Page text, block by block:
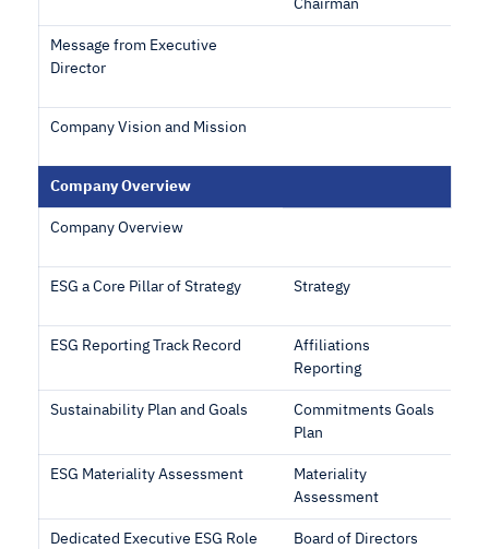
Chairman
Message from Executive
Director
Company Vision and Mission
Company Overview
Company Overview
ESG a Core Pillar of Strategy Strategy
ESG Reporting Track Record
Affiliations
Reporting
Sustainability Plan and Goals
Commitments Goals
Plan
ESG Materiality Assessment
Materiality
Assessment
Dedicated Executive ESG Role
Board of Directors